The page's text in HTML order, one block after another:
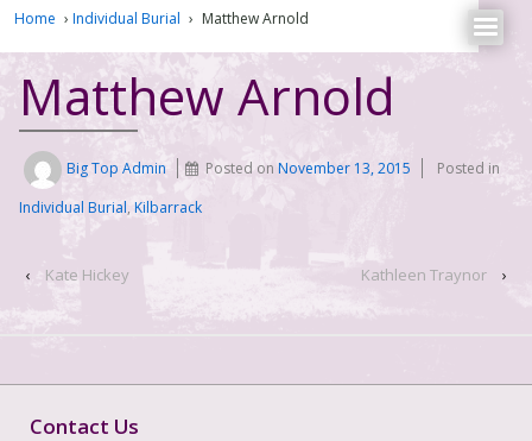
Home › Individual Burial › Matthew Arnold
Matthew Arnold
Big Top Admin Posted onNovember 13, 2015
Posted in
Individual Burial, Kilbarrack
‹ Kate Hickey Kathleen Traynor ›
Contact Us